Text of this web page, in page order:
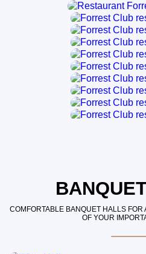
COMFORTABLE BANQUET HALLS FOR
OF YOUR